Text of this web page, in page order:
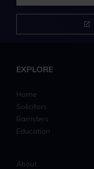
EXPLORE
Home
Solicitors
Barristers
Education
About